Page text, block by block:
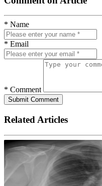
* Name
* Email
* Comment
Submit Comment
Related Articles